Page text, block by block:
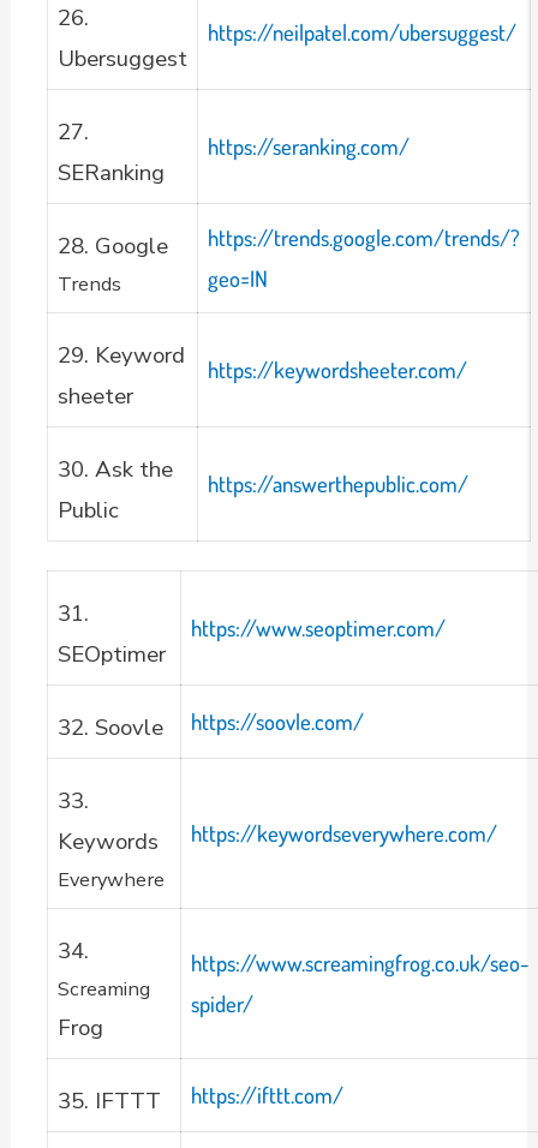
26.
Ubersuggest
https://neilpatel.com/ubersuggest/
27.
SERanking
https://seranking.com/
28. Google
Trends
https://trends.google.com/trends/?
geo=IN
29. Keyword
sheeter
https://keywordsheeter.com/
30. Ask the
Public
https://answerthepublic.com/
31.
SEOptimer
https://www.seoptimer.com/
32. Soovle https://soovle.com/
33.
Keywords
Everywhere
https://keywordseverywhere.com/
34.
Screaming
Frog
https://www.screamingfrog.co.uk/seo-
spider/
35. IFTTT https://ifttt.com/